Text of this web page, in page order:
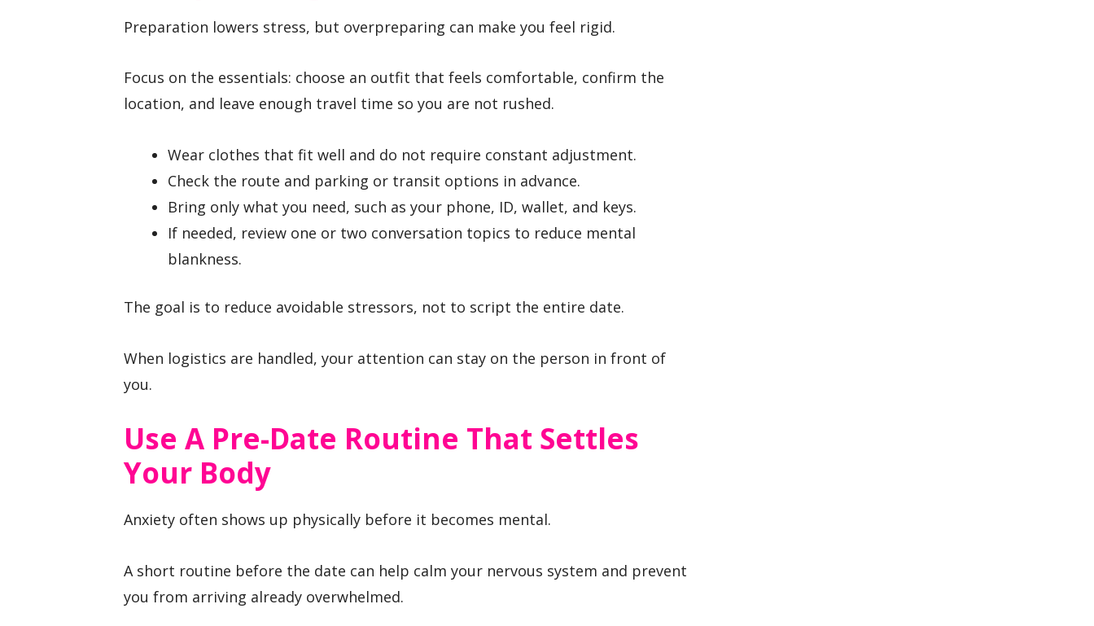
Preparation lowers stress, but overpreparing can make you feel rigid.
Focus on the essentials: choose an outfit that feels comfortable, confirm the
location, and leave enough travel time so you are not rushed.
Wear clothes that fit well and do not require constant adjustment.
Check the route and parking or transit options in advance.
Bring only what you need, such as your phone, ID, wallet, and keys.
If needed, review one or two conversation topics to reduce mental
blankness.
The goal is to reduce avoidable stressors, not to script the entire date.
When logistics are handled, your attention can stay on the person in front of
you.
Use A Pre-Date Routine That Settles
Your Body
Anxiety often shows up physically before it becomes mental.
A short routine before the date can help calm your nervous system and prevent
you from arriving already overwhelmed.